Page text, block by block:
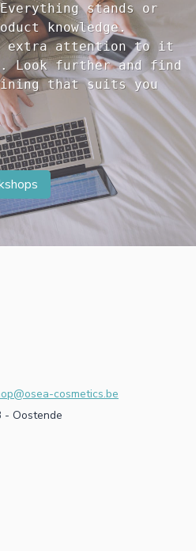
stands or
knowledge.
extra attention to it
Look further and find
that suits you
cosmetics.be
- Oostende